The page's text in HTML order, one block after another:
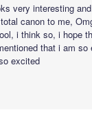
very interesting and
canon to me,
i think so, i hope
that i am
excited